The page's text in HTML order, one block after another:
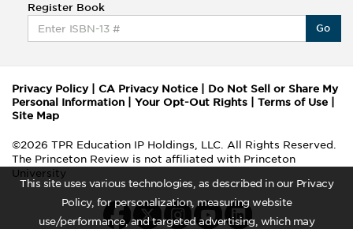
This site uses various technologies, as described in our Privacy
Policy, for personalization, measuring website
use/performance, and targeted advertising, which may
Register Book
Go
Privacy Policy| CA Privacy Notice
Do Not Sell or Share My
Personal Information
Your Opt-Out Rights Terms of Use
Site Map
©2026 TPR Education IP Holdings, LLC. All Rights Reserved.
The Princeton Review is not affiliated with Princeton
University